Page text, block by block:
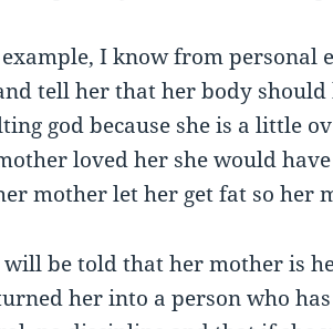
example, I know from personal
tell her that her body should
god because she is a little
loved her she would
mother let her get fat so her
will be told that her mother is
her into a person who